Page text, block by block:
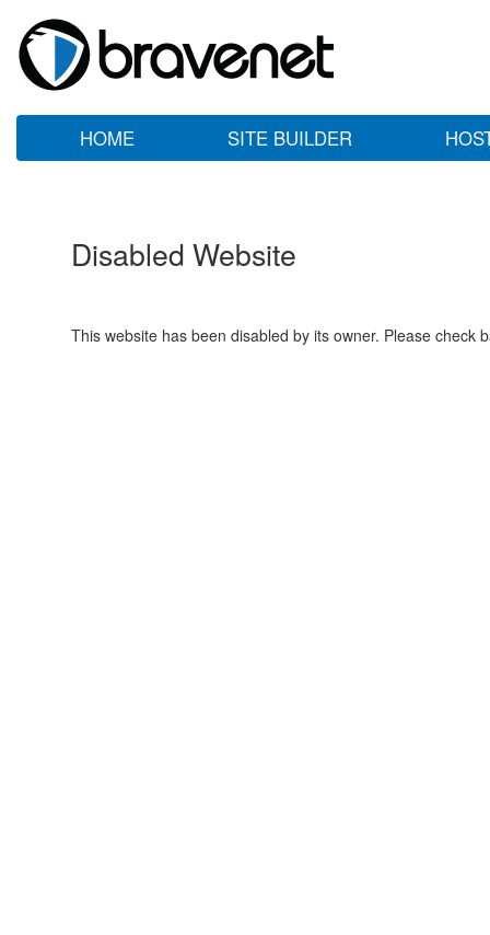
HOME SITE BUILDER
Disabled Website
This website has been disabled by its owner. Please check